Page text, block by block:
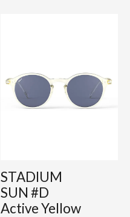
STADIUM
SUN #D
Active Yellow